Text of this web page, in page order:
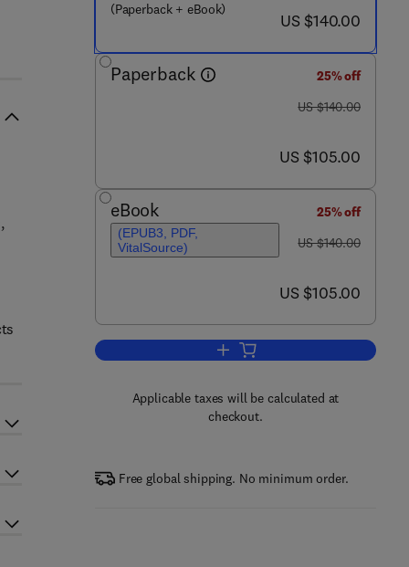
(Paperback + eBook) now US $140.00
US $140.00
Paperback
25% off
was US $140.00
US $140.00
now US $105.00
US $105.00
eBook
(EPUB3, PDF,
VitalSource)
25% off
was US $140.00
US $140.00
now US $105.00
US $105.00
Add to cart, Mechanical Design
Applicable taxes will be calculated at
checkout.
Free global shipping. No minimum order.